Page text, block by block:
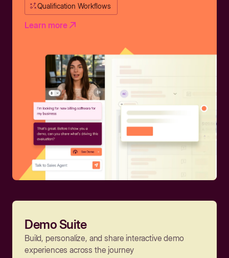
Qualification Workflows
Learn more
Demo Suite
Build, personalize, and share interactive demo
experiences across the journey